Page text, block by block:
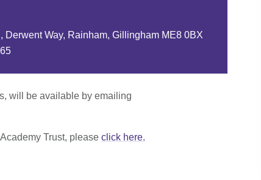
Way, Rainham, Gillingham ME8 0BX
will be available by emailing
Trust, pleaseclick here.